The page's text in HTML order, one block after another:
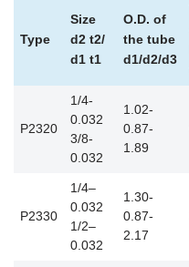
Type
Size
d2 t2/
d1 t1
O.D. of
the tube
d1/d2/d3
P2320
1/4-
0.032
3/8-
0.032
1.02-
0.87-
1.89
P2330
1/4–
0.032
1/2–
0.032
1.30-
0.87-
2.17